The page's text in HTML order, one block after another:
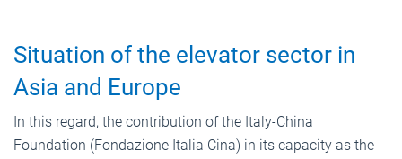
Situation of the elevator sector in
Asia and Europe
In this regard, the contribution of the Italy-China
Foundation (Fondazione Italia Cina) in its capacity as the